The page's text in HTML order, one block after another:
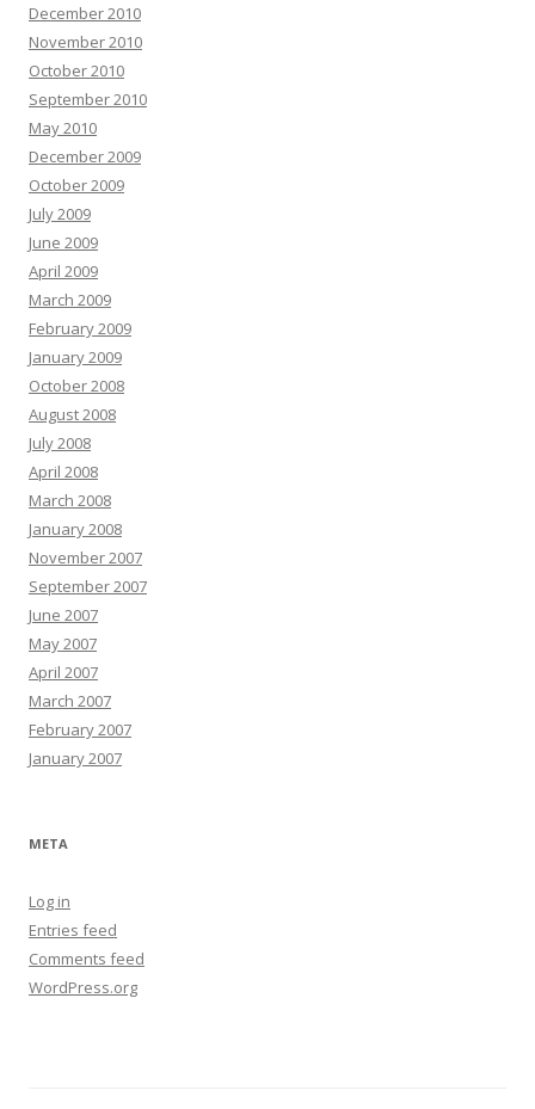
December 2010
November 2010
October 2010
September 2010
May 2010
December 2009
October 2009
July 2009
June 2009
April 2009
March 2009
February 2009
January 2009
October 2008
August 2008
July 2008
April 2008
March 2008
January 2008
November 2007
September 2007
June 2007
May 2007
April 2007
March 2007
February 2007
January 2007
META
Log in
Entries feed
Comments feed
WordPress.org